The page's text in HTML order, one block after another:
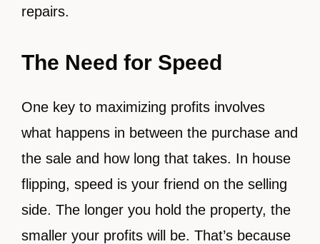
repairs.
The Need for Speed
One key to maximizing profits involves
what happens in between the purchase and
the sale and how long that takes. In house
flipping, speed is your friend on the selling
side. The longer you hold the property, the
smaller your profits will be. That’s because